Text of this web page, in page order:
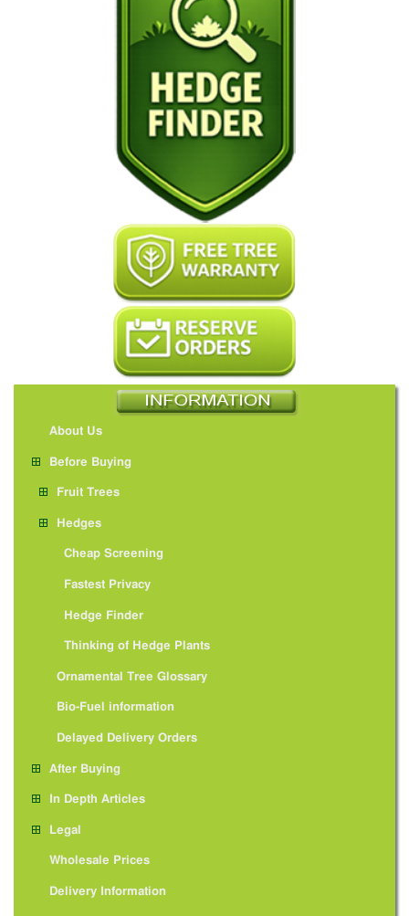
About Us
Before Buying
Fruit Trees
Hedges
Cheap Screening
Fastest Privacy
Hedge Finder
Thinking of Hedge Plants
Ornamental Tree Glossary
Bio-Fuel information
Delayed Delivery Orders
After Buying
In Depth Articles
Legal
Wholesale Prices
Delivery Information